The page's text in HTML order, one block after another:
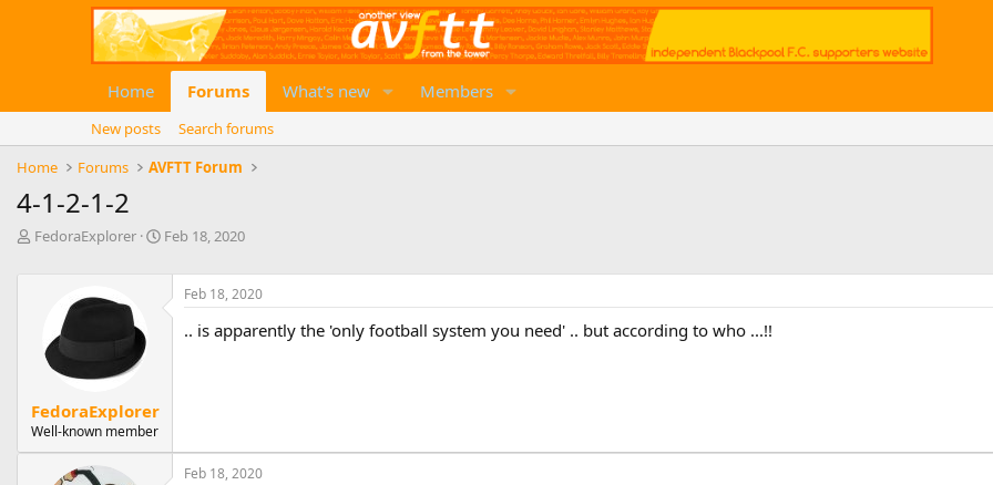
Home Forums What's new Members
New posts
Search forums
Home
Forums AVFTT Forum
4-1-2-1-2
T
r
t
e
FedoraExplorer
S
t
Feb 18, 2020
FedoraExplorer
Well-known member
Feb 18, 2020
.. is apparently the 'only football system you need' .. but according to who ...!!
Feb 18, 2020